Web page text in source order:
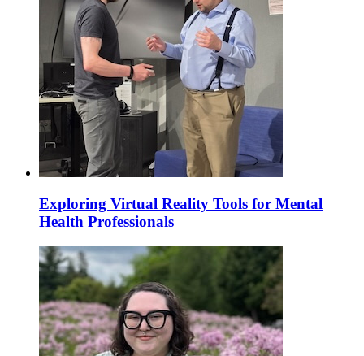
Exploring Virtual Reality Tools for Mental
Health Professionals